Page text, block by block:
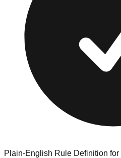
Plain-English Rule Definition for